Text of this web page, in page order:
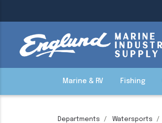
Marine & RV Fishing
Departments Watersports